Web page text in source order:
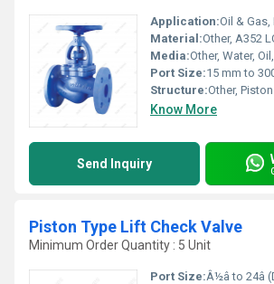
Application:Oil & Gas,
Material:Other, A352
Media:Other, Water,
Port Size:15 mm to
Structure:Other, Piston
Know More
Send Inquiry
Piston Type Lift Check Valve
Minimum Order Quantity : 5 Unit
Port Size:Â½â to